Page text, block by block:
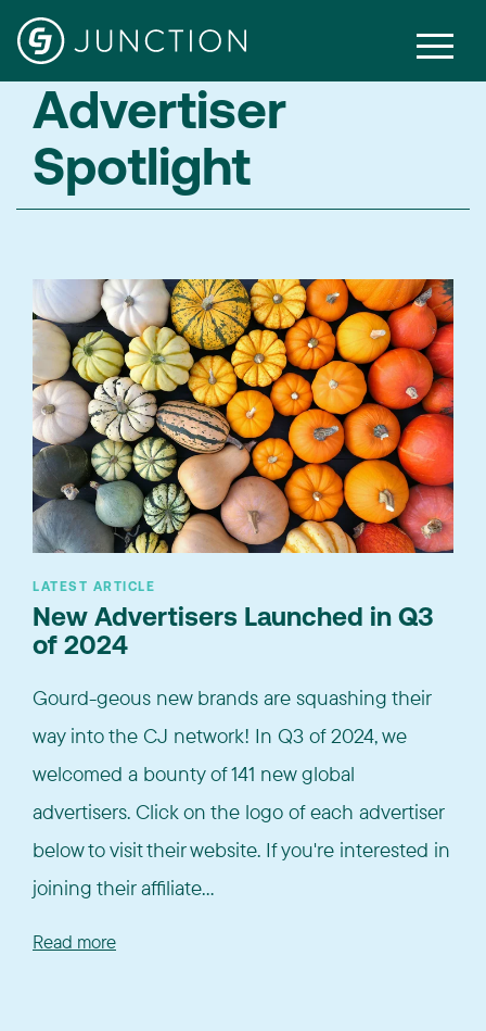
Advertiser
Spotlight
LATEST ARTICLE
New Advertisers Launched in Q3
of 2024
Gourd-geous new brands are squashing their
way into the CJ network! In Q3 of 2024, we
welcomed a bounty of 141 new global
advertisers. Click on the logo of each advertiser
below to visit their website. If you're interested in
joining their affiliate...
Read more